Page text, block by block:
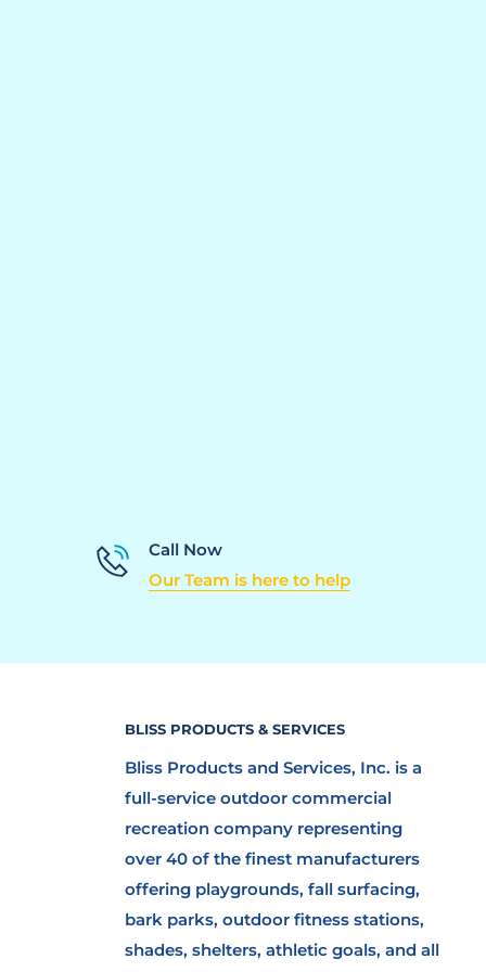
Call Now
Our Team is here to help
BLISS PRODUCTS & SERVICES
Bliss Products and Services, Inc. is a
full-service outdoor commercial
recreation company representing
over 40 of the finest manufacturers
offering playgrounds, fall surfacing,
bark parks, outdoor fitness stations,
shades, shelters, athletic goals, and all